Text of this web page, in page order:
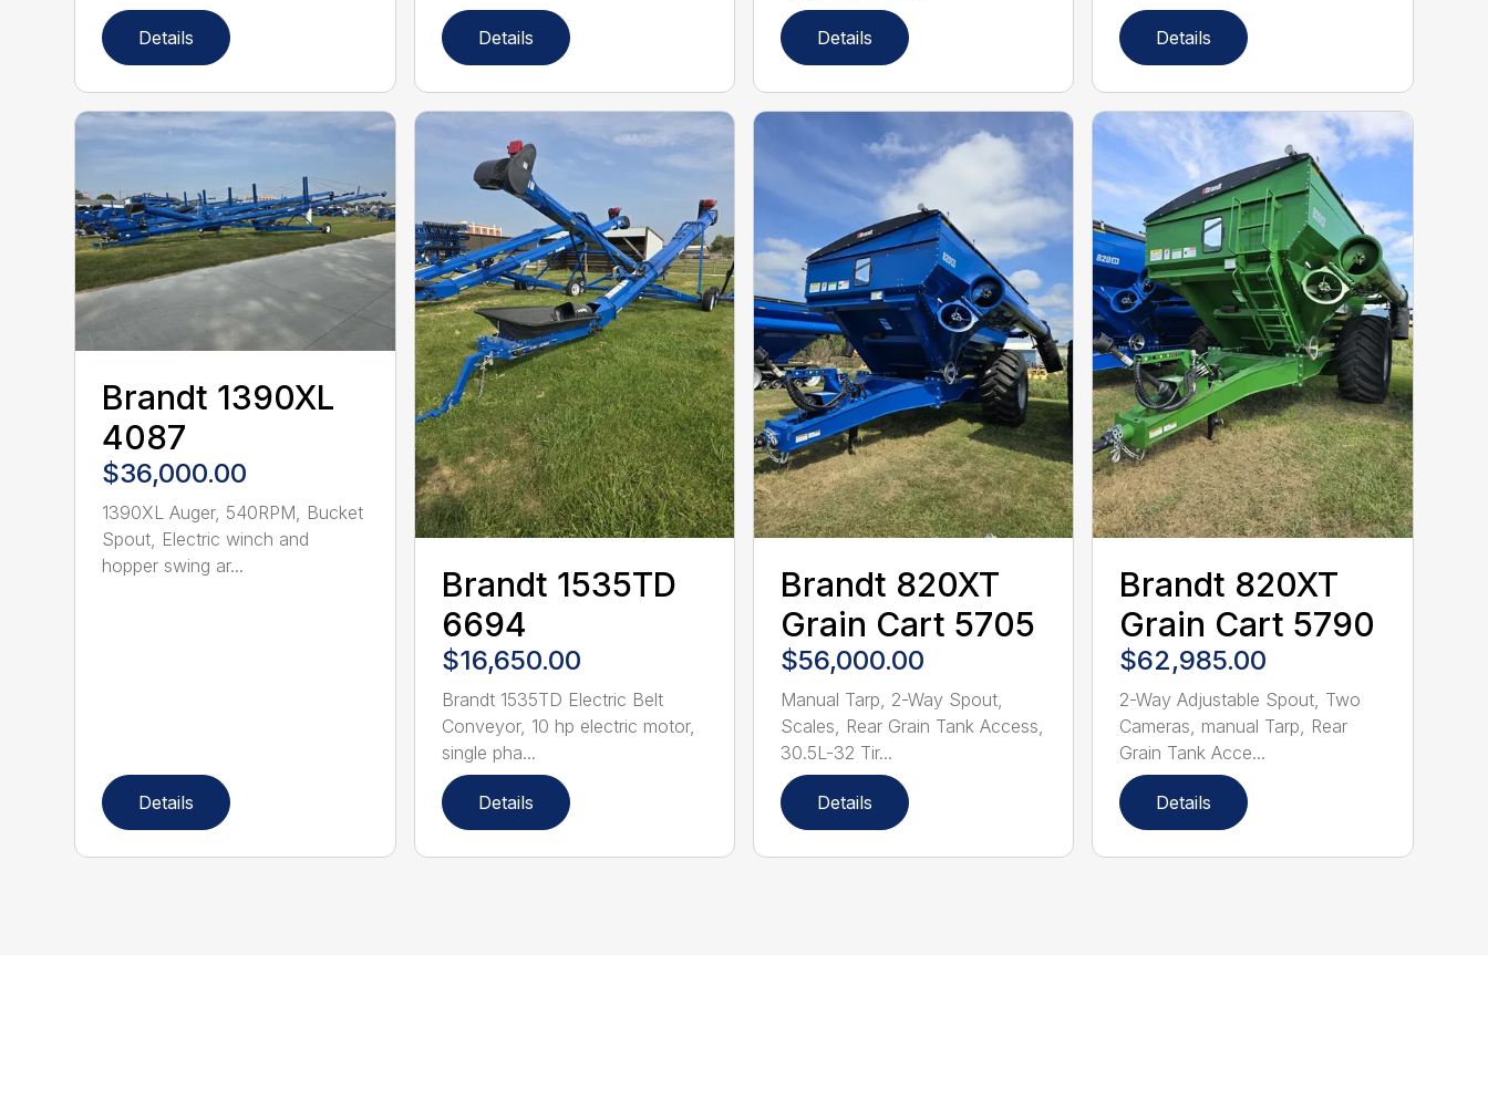
Details Details Details Details
Brandt 1390XL
4087
$36,000.00
1390XL Auger, 540RPM, Bucket
Spout, Electric winch and
hopper swing ar...
Details
Brandt 1535TD
6694
$16,650.00
Brandt 1535TD Electric Belt
Conveyor, 10 hp electric motor,
single pha...
Details
Brandt 820XT
Grain Cart 5705
$56,000.00
Manual Tarp, 2-Way Spout,
Scales, Rear Grain Tank Access,
30.5L-32 Tir...
Details
Brandt 820XT
Grain Cart 5790
$62,985.00
2-Way Adjustable Spout, Two
Cameras, manual Tarp, Rear
Grain Tank Acce...
Details